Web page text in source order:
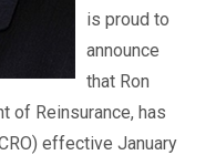
is proud to
announce
that Ron
of Reinsurance, has
effective January